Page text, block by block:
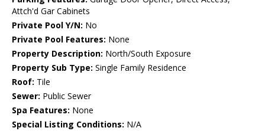
Attch'd Gar Cabinets
Private Pool Y/N: No
Private Pool Features: None
Property Description: North/South Exposure
Property Sub Type: Single Family Residence
Roof: Tile
Sewer: Public Sewer
Spa Features: None
Special Listing Conditions: N/A